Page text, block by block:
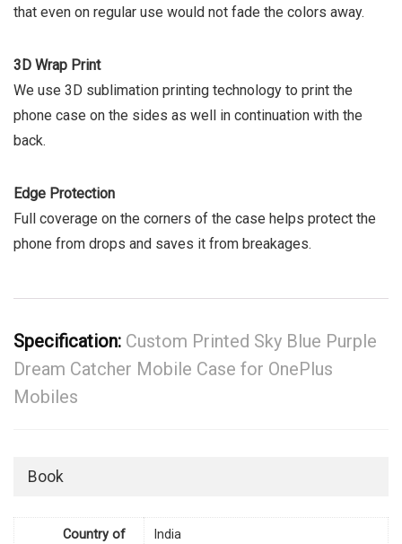
that even on regular use would not fade the colors away.
3D Wrap Print
We use 3D sublimation printing technology to print the
phone case on the sides as well in continuation with the
back.
Edge Protection
Full coverage on the corners of the case helps protect the
phone from drops and saves it from breakages.
Specification: Custom Printed Sky Blue Purple
Dream Catcher Mobile Case for OnePlus
Mobiles
Book
Country of
India